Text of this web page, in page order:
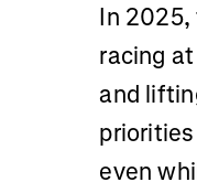
In 2025,
racing
and
even